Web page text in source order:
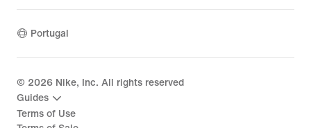
Portugal
© 2026 Nike, Inc. All rights reserved
Guides
Terms of Use